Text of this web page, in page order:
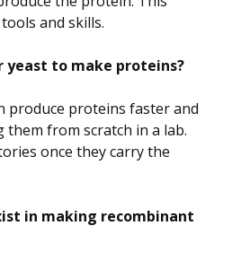
and skills.
yeast to make proteins?
produce proteins faster and
them from scratch in a lab.
once they carry the
in making recombinant